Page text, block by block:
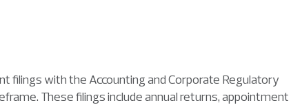
filings with the Accounting and Corporate Regulatory
These filings include annual returns, appointment